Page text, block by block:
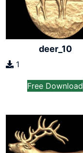
deer_10
1
Free Download